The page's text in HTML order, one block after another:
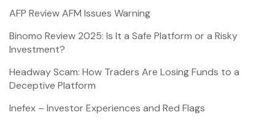
AFP Review AFM Issues Warning
Binomo Review 2025: Is It a Safe Platform or a Risky
Investment?
Headway Scam: How Traders Are Losing Funds to a
Deceptive Platform
Inefex – Investor Experiences and Red Flags